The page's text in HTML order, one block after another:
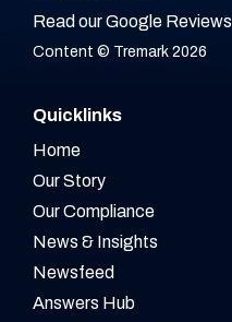
Read our Google Reviews
Content © Tremark 2026
Quicklinks
Home
Our Story
Our Compliance
News & Insights
Newsfeed
Answers Hub